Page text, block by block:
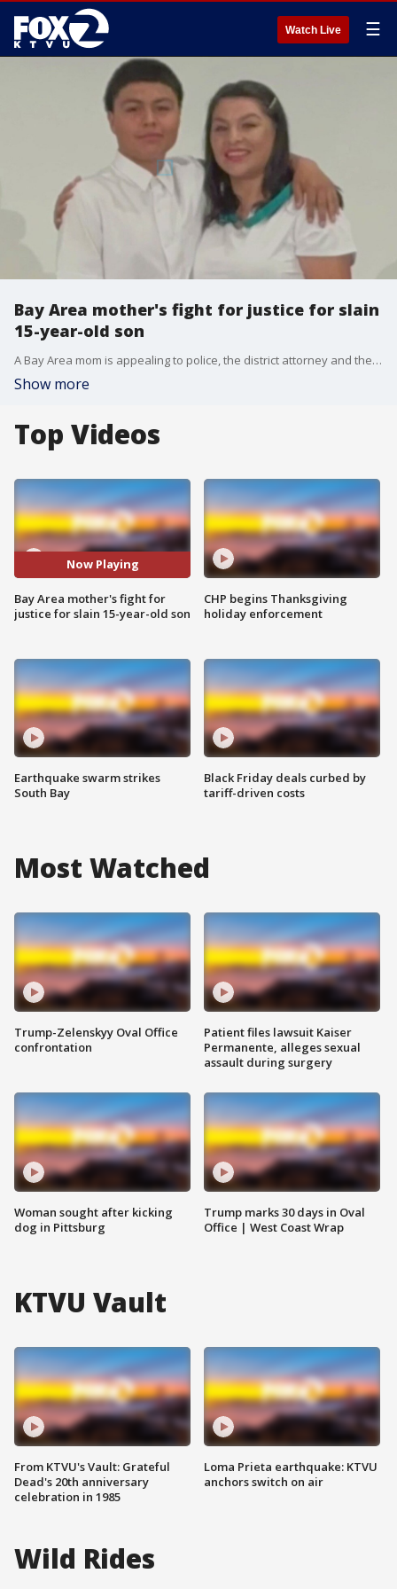
Watch Live ☰
Bay Area mother's fight for justice for slain
15-year-old son
A Bay Area mom is appealing to police, the district attorney and the community for help in bringing her 15-year-old son's killers to justice. He was shot and killed just outside his family's apartment in Hayward 2 years ago.
Show more
Top Videos
Now Playing
Bay Area mother's fight for
justice for slain 15-year-old son
Earthquake swarm strikes
South Bay
CHP begins Thanksgiving
holiday enforcement
Black Friday deals curbed by
tariff-driven costs
Most Watched
Trump-Zelenskyy Oval Office
confrontation
Woman sought after kicking
dog in Pittsburg
Patient files lawsuit Kaiser
Permanente, alleges sexual
assault during surgery
Trump marks 30 days in Oval
Office | West Coast Wrap
KTVU Vault
From KTVU's Vault: Grateful
Dead's 20th anniversary
celebration in 1985
Loma Prieta earthquake: KTVU
anchors switch on air
Wild Rides